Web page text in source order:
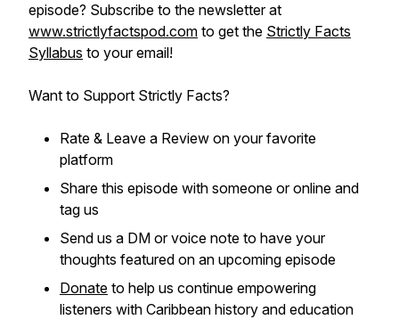
episode? Subscribe to the newsletter at
www.strictlyfactspod.com to get the Strictly Facts
Syllabus to your email!
Want to Support Strictly Facts?
Rate & Leave a Review on your favorite
platform
Share this episode with someone or online and
tag us
Send us a DM or voice note to have your
thoughts featured on an upcoming episode
Donate to help us continue empowering
listeners with Caribbean history and education